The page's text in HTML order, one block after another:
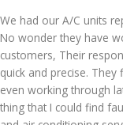
We had our A/C units
No wonder they have
customers, Their
quick and precise.
even working through
thing that I could find